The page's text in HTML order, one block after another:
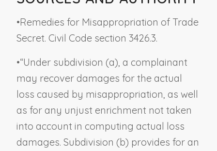
•Remedies for Misappropriation of Trade
Secret. Civil Code section 3426.3.
•“Under subdivision (a), a complainant
may recover damages for the actual
loss caused by misappropriation, as well
as for any unjust enrichment not taken
into account in computing actual loss
damages. Subdivision (b) provides for an